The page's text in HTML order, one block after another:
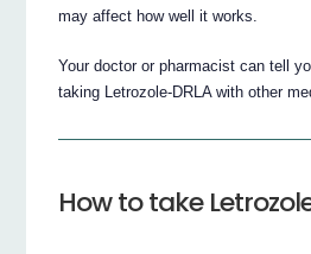
may affect how well it works.
Your doctor or pharmacist can tell
taking Letrozole-DRLA with other
How to take